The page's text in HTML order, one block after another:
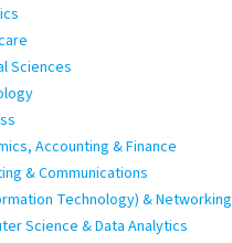
Sciences
Accounting & Finance
& Communications
Technology) & Networking
Science & Data Analytics